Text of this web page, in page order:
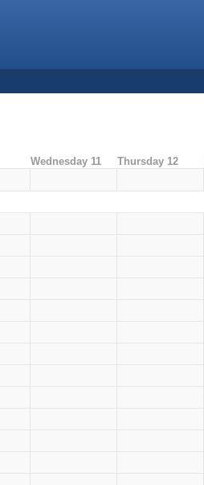
Wednesday 11 Thursday 12